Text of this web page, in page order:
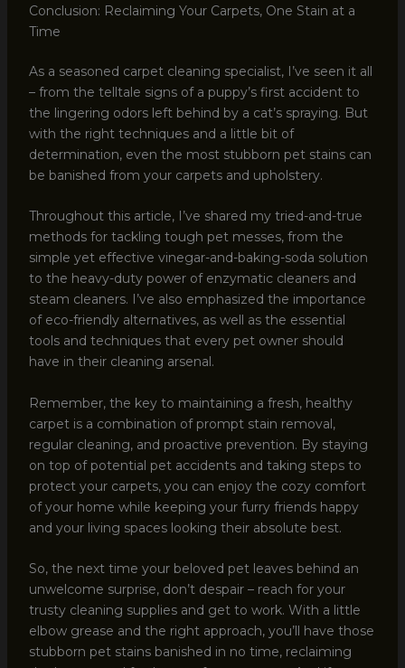
Conclusion: Reclaiming Your Carpets, One Stain at a
Time
As a seasoned carpet cleaning specialist, I’ve seen it all
– from the telltale signs of a puppy’s first accident to
the lingering odors left behind by a cat’s spraying. But
with the right techniques and a little bit of
determination, even the most stubborn pet stains can
be banished from your carpets and upholstery.
Throughout this article, I’ve shared my tried-and-true
methods for tackling tough pet messes, from the
simple yet effective vinegar-and-baking-soda solution
to the heavy-duty power of enzymatic cleaners and
steam cleaners. I’ve also emphasized the importance
of eco-friendly alternatives, as well as the essential
tools and techniques that every pet owner should
have in their cleaning arsenal.
Remember, the key to maintaining a fresh, healthy
carpet is a combination of prompt stain removal,
regular cleaning, and proactive prevention. By staying
on top of potential pet accidents and taking steps to
protect your carpets, you can enjoy the cozy comfort
of your home while keeping your furry friends happy
and your living spaces looking their absolute best.
So, the next time your beloved pet leaves behind an
unwelcome surprise, don’t despair – reach for your
trusty cleaning supplies and get to work. With a little
elbow grease and the right approach, you’ll have those
stubborn pet stains banished in no time, reclaiming